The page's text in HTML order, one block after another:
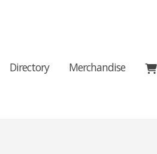
Directory Merchandise